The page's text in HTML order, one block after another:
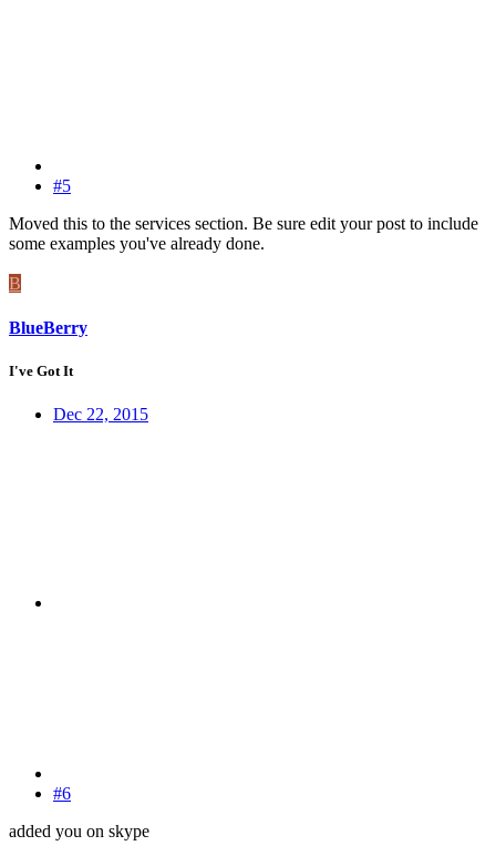
#5
Moved this to the services section. Be sure edit your post to include
some examples you've already done.
B
BlueBerry
I've Got It
Dec 22, 2015
#6
added you on skype